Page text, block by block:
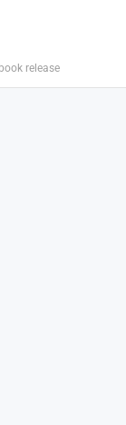
release